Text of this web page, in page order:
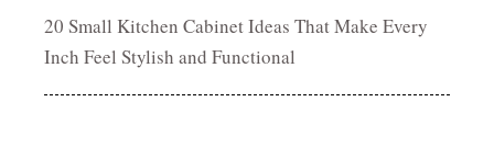
20 Small Kitchen Cabinet Ideas That Make Every
Inch Feel Stylish and Functional